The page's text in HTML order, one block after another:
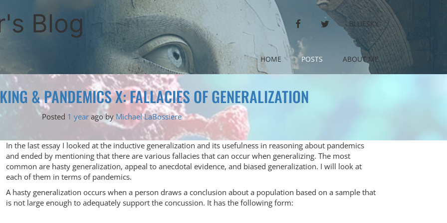
Blog FACEBOOKTWITTERBLUESKY
HOME POSTS ABOUT ME
& PANDEMICS X: FALLACIES OF GENERALIZATION
Posted 1 year ago by Michael LaBossiere
In the last essay I looked at the inductive generalization and its usefulness in reasoning about pandemics
and ended by mentioning that there are various fallacies that can occur when generalizing. The most
common are hasty generalization, appeal to anecdotal evidence, and biased generalization. I will look at
each of them in terms of pandemics.
A hasty generalization occurs when a person draws a conclusion about a population based on a sample that
is not large enough to adequately support the concussion. It has the following form: